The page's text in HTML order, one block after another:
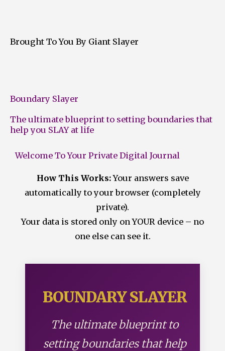
Brought To You By Giant Slayer
Boundary Slayer
The ultimate blueprint to setting boundaries that
help you SLAY at life
Welcome To Your Private Digital Journal
How This Works:Your answers save
automatically to your browser (completely
private).
Your data is stored only on YOUR device – no
one else can see it.
BOUNDARY SLAYER
The ultimate blueprint to
setting boundaries that help